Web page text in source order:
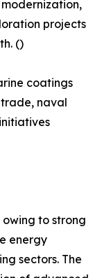
projects
()
coatings
naval
to strong
energy
sectors. The